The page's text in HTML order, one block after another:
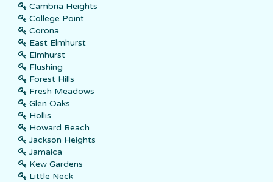
Cambria Heights
College Point
Corona
East Elmhurst
Elmhurst
Flushing
Forest Hills
Fresh Meadows
Glen Oaks
Hollis
Howard Beach
Jackson Heights
Jamaica
Kew Gardens
Little Neck